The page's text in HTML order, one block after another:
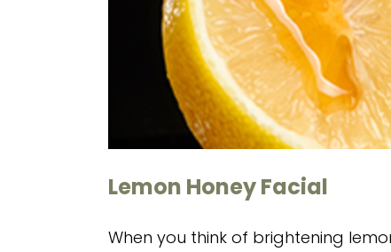
Lemon Honey Facial
When you think of brightening